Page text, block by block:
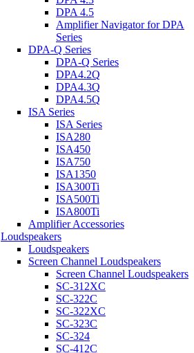
DPA 4.5
Amplifier Navigator for DPA
Series
DPA-Q Series
DPA-Q Series
DPA4.2Q
DPA4.3Q
DPA4.5Q
ISA Series
ISA Series
ISA280
ISA450
ISA750
ISA1350
ISA300Ti
ISA500Ti
ISA800Ti
Amplifier Accessories
Loudspeakers
Loudspeakers
Screen Channel Loudspeakers
Screen Channel Loudspeakers
SC-312XC
SC-322C
SC-322XC
SC-323C
SC-324
SC-412C